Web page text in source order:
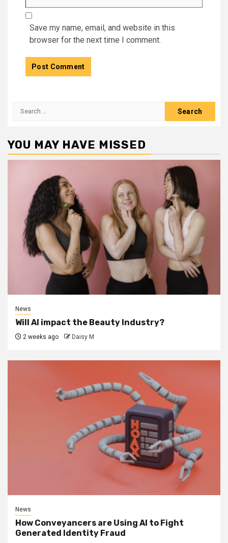
Save my name, email, and website in this
browser for the next time I comment.
Search
YOU MAY HAVE MISSED
News
Will AI impact the Beauty Industry?
2 weeks ago Daisy M
News
How Conveyancers are Using AI to Fight
Generated Identity Fraud